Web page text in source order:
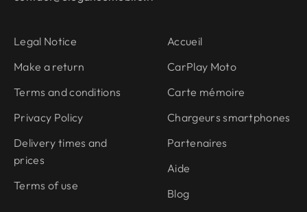
Legal Notice
Make a return
Terms and conditions
Privacy Policy
Delivery times and
prices
Terms of use
Accueil
CarPlay Moto
Carte mémoire
Chargeurs smartphones
Partenaires
Aide
Blog